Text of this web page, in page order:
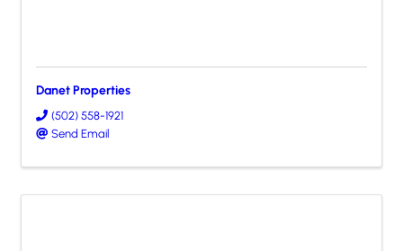
Danet Properties
(502) 558-1921
Send Email